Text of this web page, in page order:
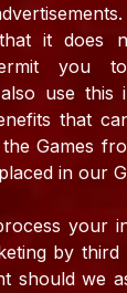
it does
you
use this
that
Games
in our
your
by third
should we